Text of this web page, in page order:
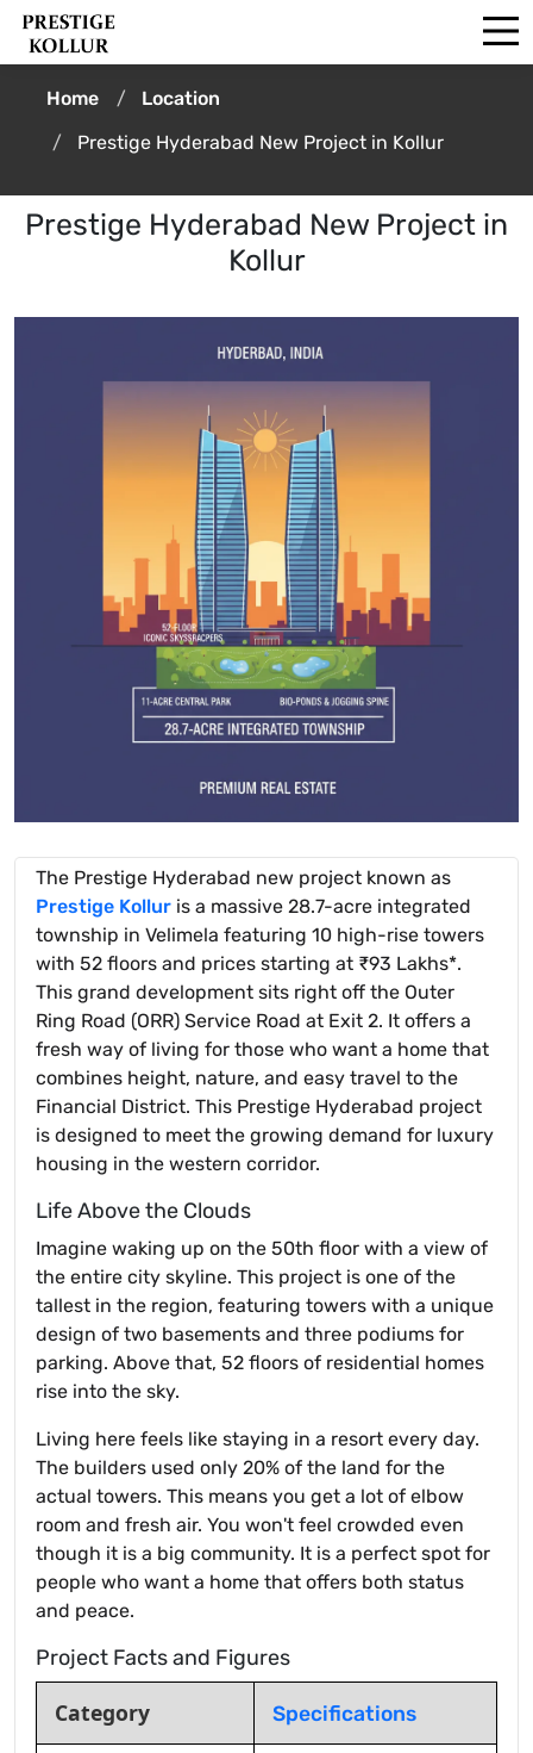
Home
Location
Prestige Hyderabad New Project in Kollur
Prestige Hyderabad New Project in
Kollur
The Prestige Hyderabad new project known as
Prestige Kollur is a massive 28.7-acre integrated
township in Velimela featuring 10 high-rise towers
with 52 floors and prices starting at ₹93 Lakhs*.
This grand development sits right off the Outer
Ring Road (ORR) Service Road at Exit 2. It offers a
fresh way of living for those who want a home that
combines height, nature, and easy travel to the
Financial District. This Prestige Hyderabad project
is designed to meet the growing demand for luxury
housing in the western corridor.
Life Above the Clouds
Imagine waking up on the 50th floor with a view of
the entire city skyline. This project is one of the
tallest in the region, featuring towers with a unique
design of two basements and three podiums for
parking. Above that, 52 floors of residential homes
rise into the sky.
Living here feels like staying in a resort every day.
The builders used only 20% of the land for the
actual towers. This means you get a lot of elbow
room and fresh air. You won't feel crowded even
though it is a big community. It is a perfect spot for
people who want a home that offers both status
and peace.
Project Facts and Figures
Category Specifications